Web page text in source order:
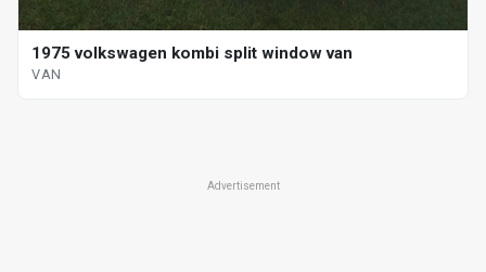
1975 volkswagen kombi split window van
VAN
Advertisement